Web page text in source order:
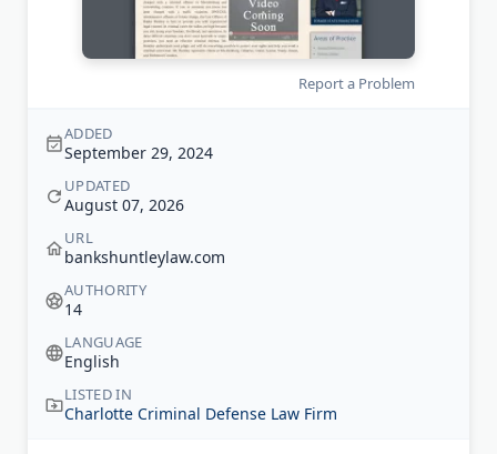
Report a Problem
ADDED
September 29, 2024
UPDATED
August 07, 2026
URL
bankshuntleylaw.com
AUTHORITY
14
LANGUAGE
English
LISTED IN
Charlotte Criminal Defense Law Firm